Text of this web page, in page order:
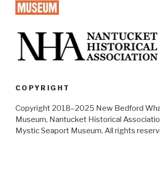
COPYRIGHT
Copyright 2018–2025 New Bedford
Museum, Nantucket Historical
Mystic Seaport Museum. All rights